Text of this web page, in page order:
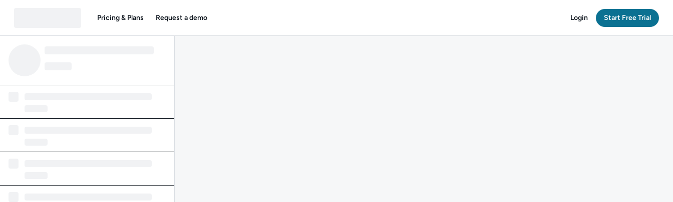
Pricing & Plans Request a demo Login Start Free Trial